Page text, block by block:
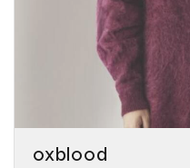
oxblood